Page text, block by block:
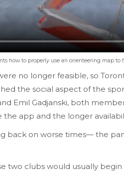
how to properly use an orienteering map to
no longer feasible, so
the social aspect of the
Emil Gadjanski, both
app and the longer
back on worse times— the
two clubs would usually